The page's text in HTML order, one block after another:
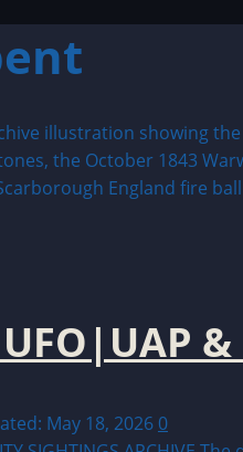
&
May 18, 2026 0